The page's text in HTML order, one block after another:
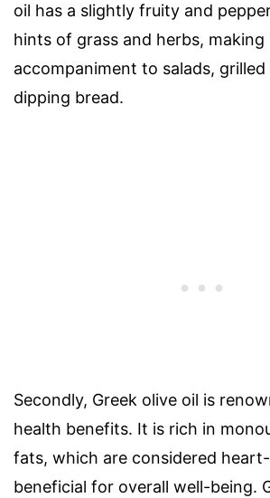
oil has a slightly fruity and
hints of grass and herbs,
accompaniment to salads,
dipping bread.
Secondly, Greek olive oil is
health benefits. It is rich in
fats, which are considered
beneficial for overall well-being.